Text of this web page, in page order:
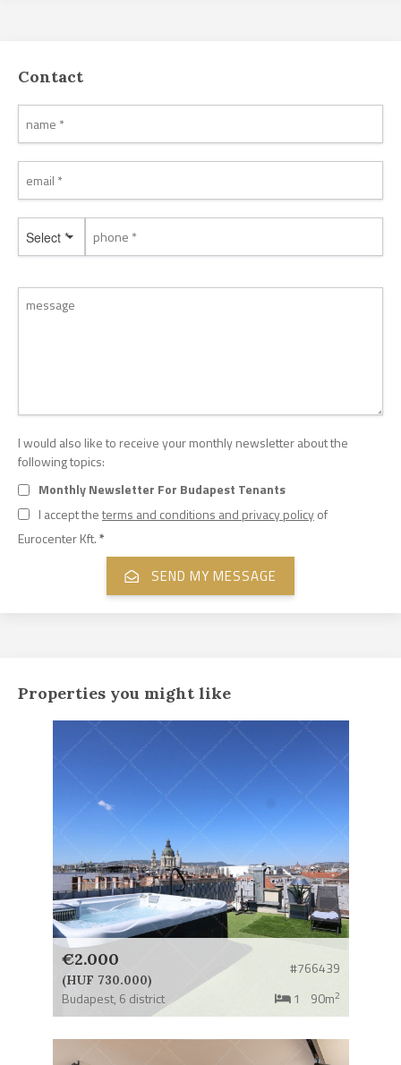
Contact
Select *
I would also like to receive your monthly newsletter about the
following topics:
Monthly Newsletter For Budapest Tenants
I accept theterms and conditions and privacy policyof
Eurocenter Kft.*
Properties you might like
€2.000
(HUF 730.000)
#766439
Budapest, 6 district 1 90m2